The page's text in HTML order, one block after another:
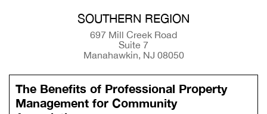
SOUTHERN REGION
697 Mill Creek Road
Suite 7
Manahawkin, NJ 08050
The Benefits of Professional Property
Management for Community